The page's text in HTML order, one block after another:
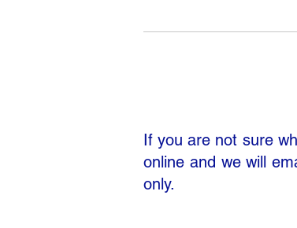
If you are not sure
online and we will
only.